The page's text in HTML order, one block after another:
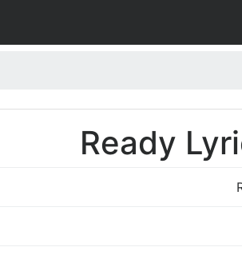
Ready